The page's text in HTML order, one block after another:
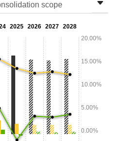
scope